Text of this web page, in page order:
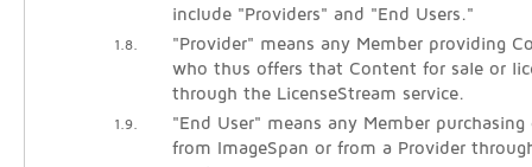
include "Providers" and "End Users."
1.8.
"Provider" means any Member providing
who thus offers that Content for sale or
through the LicenseStream service.
1.9.
"End User" means any Member
from ImageSpan or from a Provider